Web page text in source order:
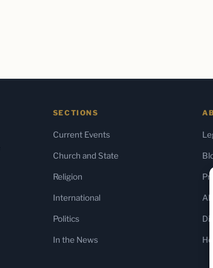
SECTIONS
Current Events
Church and State
Religion
International
Politics
In the News